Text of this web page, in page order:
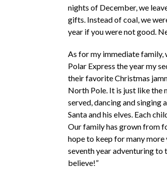
nights of December, we
gifts. Instead of coal, we
year if you were not good.
As for my immediate
Polar Express the year my
their favorite Christmas
North Pole. It is just like the
served, dancing and singing
Santa and his elves. Each
Our family has grown from
hope to keep for many
seventh year adventuring to
believe!”